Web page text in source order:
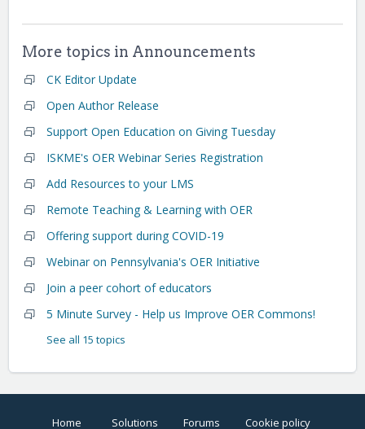
More topics in Announcements
CK Editor Update
Open Author Release
Support Open Education on Giving Tuesday
ISKME's OER Webinar Series Registration
Add Resources to your LMS
Remote Teaching & Learning with OER
Offering support during COVID-19
Webinar on Pennsylvania's OER Initiative
Join a peer cohort of educators
5 Minute Survey - Help us Improve OER Commons!
See all 15 topics
Home Solutions Forums Cookie policy